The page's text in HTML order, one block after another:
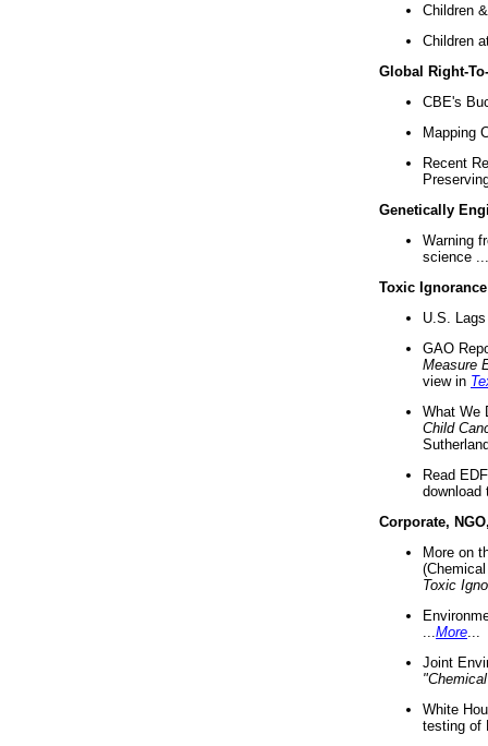
Children
Children
Global Right-
CBE's
Mapping
Recent
Genetically
Warning
science ...
Toxic Ignorance
U.S.
GAO
Measure
view in
What We
Child
Read
download
Corporate,
More on
Toxic
More
Joint
White
testing of